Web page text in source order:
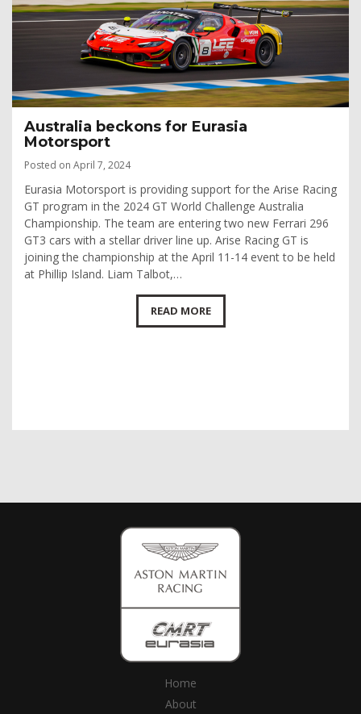
Australia beckons for Eurasia
Motorsport
Posted on April 7, 2024
Eurasia Motorsport is providing support for the Arise Racing
GT program in the 2024 GT World Challenge Australia
Championship. The team are entering two new Ferrari 296
GT3 cars with a stellar driver line up. Arise Racing GT is
joining the championship at the April 11-14 event to be held
at Phillip Island. Liam Talbot,…
READ MORE
Home
About